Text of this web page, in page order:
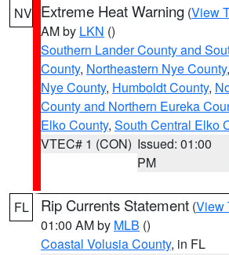
NV Extreme Heat Warning (View
AM by LKN ()
Southern Lander County and
County, Northeastern Nye County,
Nye County, Humboldt County,
County and Northern Eureka
Elko County, South Central Elko
VTEC# 1 (CON) Issued: 01:00
PM
FL Rip Currents Statement (View
01:00 AM by MLB ()
Coastal Volusia County, in FL